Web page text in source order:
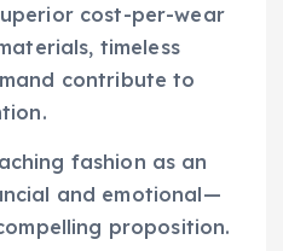
cost-per-wear
timeless
contribute to
fashion as an
and emotional—
proposition.